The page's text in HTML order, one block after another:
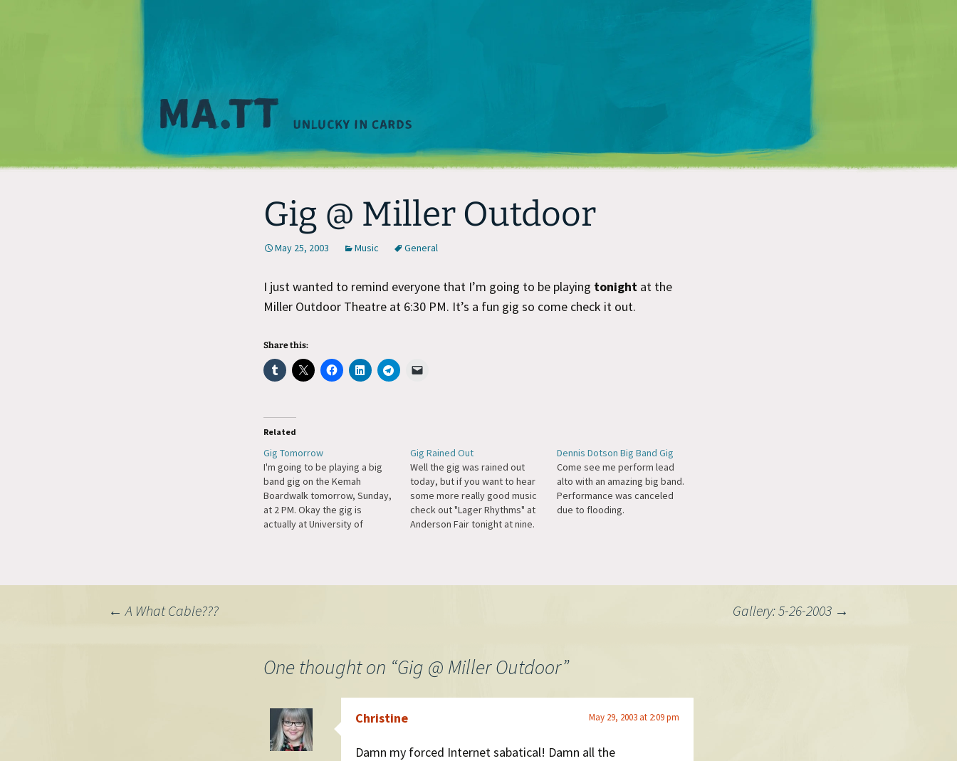
Matt Mullenweg
Gig @ Miller Outdoor
May 25, 2003 Music General
I just wanted to remind everyone that I’m going to be playing tonight at the
Miller Outdoor Theatre at 6:30 PM. It’s a fun gig so come check it out.
Share this:
Related
Gig Tomorrow
I'm going to be playing a big
band gig on the Kemah
Boardwalk tomorrow, Sunday,
at 2 PM. Okay the gig is
actually at University of
Gig Rained Out
Well the gig was rained out
today, but if you want to hear
some more really good music
check out "Lager Rhythms" at
Anderson Fair tonight at nine.
Dennis Dotson Big Band Gig
Come see me perform lead
alto with an amazing big band.
Performance was canceled
due to flooding.
← A What Cable??? Gallery: 5-26-2003 →
One thought on “Gig @ Miller Outdoor”
Christine May 29, 2003 at 2:09 pm
Damn my forced Internet sabatical! Damn all the